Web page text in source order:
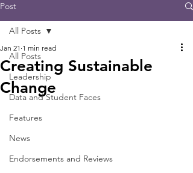
Post
All Posts
Leadership
Data and Student Faces
Features
News
Endorsements and Reviews
All Posts
Creating Sustainable
Change
Jan 21 1 min read